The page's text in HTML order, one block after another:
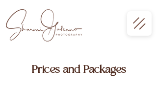
Prices and Packages